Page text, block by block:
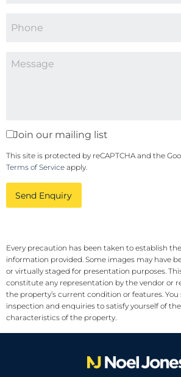
Join our mailing list
This site is protected by reCAPTCHA and the
Terms of Service apply.
Send Enquiry
Every precaution has been taken to establish
information provided. Some images may have
or virtually staged for presentation purposes.
constitute any representation by the vendor or
the property’s current condition or features.
inspection and enquiries to satisfy yourself of
characteristics of the property.